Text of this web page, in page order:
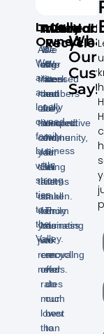
Locally
Owned
We
are
a
locally
owned
family
business
with
strong
ties
to
the
Valley.
As
long
time
members
of
the
community,
you
can
trust
us
with
your
junk
removal
needs.
We
offer
rates
that
are
competitive
and
fair.
Being
a
small
family
business
we
can
offer
rates
much
lower
than
Insured
We
are
licensed
and
fully
insured.
We
Recycle
We
seek
out
a
second
home
for
all
items
taken.
From
donating
to
recycling
we
do
our
best
to
Our
Say!